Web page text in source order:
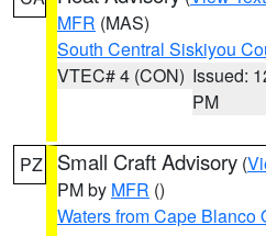
MFR (MAS)
South Central Siskiyou
VTEC# 4 (CON) Issued:
PM
PZ Small Craft Advisory (
PM by MFR ()
Waters from Cape Blanco